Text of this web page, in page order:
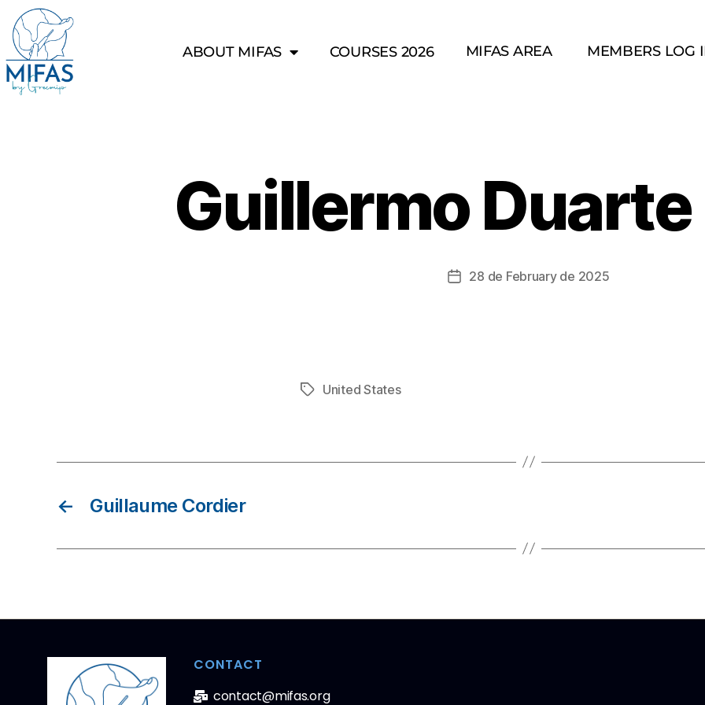
ABOUT MIFAS COURSES 2026 MIFAS AREA MEMBERS LOG
Guillermo
28 de February de 2025
United States
← Guillaume Cordier
CONTACT
contact@mifas.org